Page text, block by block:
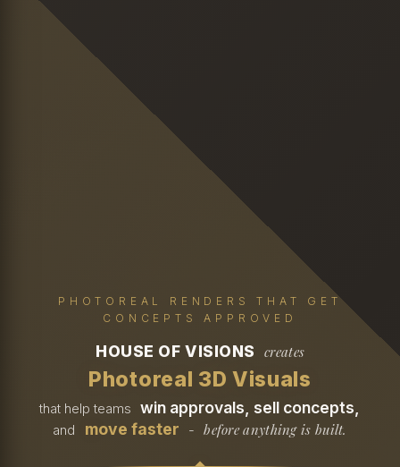
PHOTOREAL RENDERS THAT GET
CONCEPTS APPROVED
HOUSE OF VISIONS creates
Photoreal 3D Visuals
that help teams win approvals, sell concepts,
and move faster - before anything is built.